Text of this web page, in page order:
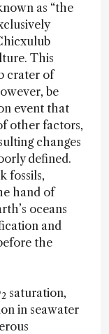
as “the
This
crater of
be
event that
other factors,
changes
defined.
fossils,
hand of
oceans
and
the
2 saturation,
in seawater